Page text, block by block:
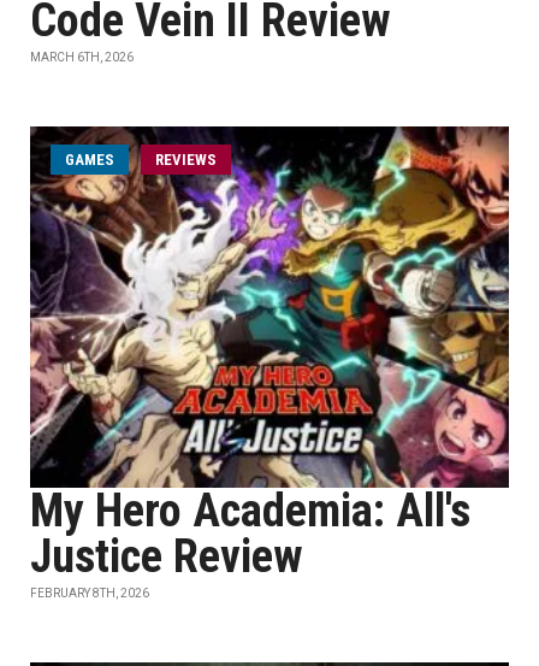
Code Vein II Review
MARCH 6TH, 2026
GAMES REVIEWS
My Hero Academia: All's
Justice Review
FEBRUARY 8TH, 2026